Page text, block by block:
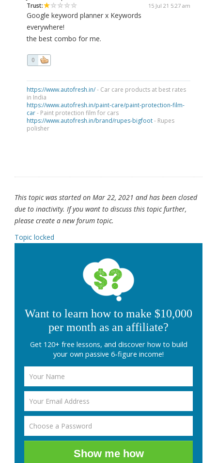
Trust:
15 Jul 21 5:27 am
Google keyword planner x Keywords
everywhere!
the best combo for me.
0
https://www.autofresh.in/- Car care products at best rates
in India
https://www.autofresh.in/paint-care/paint-protection-film-
car- Paint protection film for cars
https://www.autofresh.in/brand/rupes-bigfoot- Rupes
polisher
This topic was started on Mar 22, 2021 and has been closed
due to inactivity. If you want to discuss this topic further,
please create a new forum topic.
Topic locked
Want to learn how to make $10,000
per month as an affiliate?
Get 120+ free lessons, and discover how to build
your own passive 6-figure income!
Show me how